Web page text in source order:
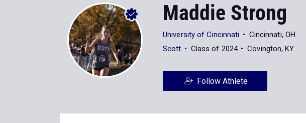
Maddie Strong
University of Cincinnati
Cincinnati, OH
Scott
Class of 2024 Covington, KY
Follow Athlete